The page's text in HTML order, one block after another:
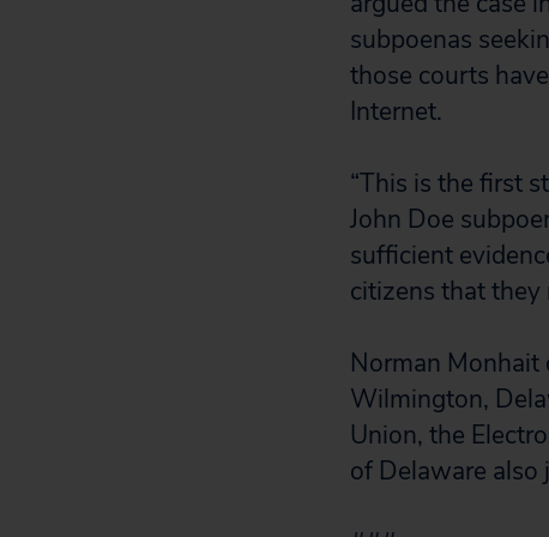
subpoenas
those courts
Internet.
“This is the first
John Doe
sufficient
citizens that they
Norman
Wilmington,
Union, the
of Delaware